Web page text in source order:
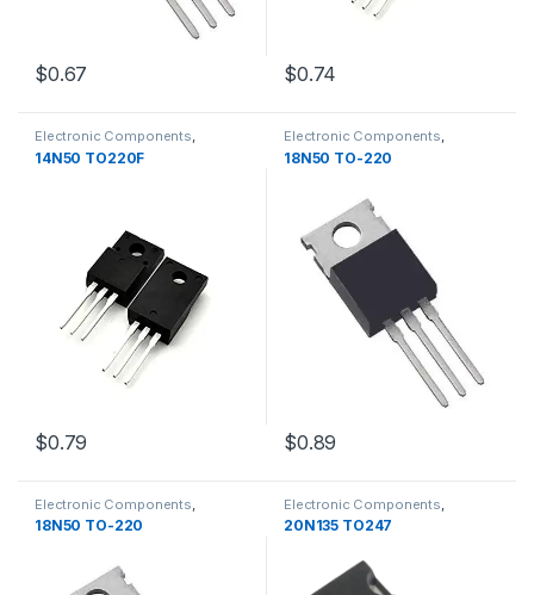
$0.67 $0.74
Electronic Components,
Transistors
14N50 TO220F
$0.79
Electronic Components,
Transistors
18N50 TO-220
$0.89
Electronic Components
Transistors
18N50 TO-220
Electronic Components
Transistors
20N135 TO247